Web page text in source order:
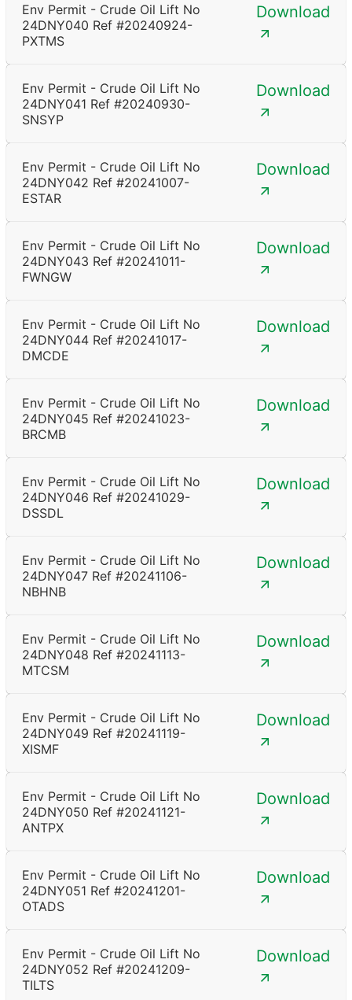
Env Permit - Crude Oil Lift No
24DNY040 Ref #20240924-
PXTMS
Download
Env Permit - Crude Oil Lift No
24DNY041 Ref #20240930-
SNSYP
Download
Env Permit - Crude Oil Lift No
24DNY042 Ref #20241007-
ESTAR
Download
Env Permit - Crude Oil Lift No
24DNY043 Ref #20241011-
FWNGW
Download
Env Permit - Crude Oil Lift No
24DNY044 Ref #20241017-
DMCDE
Download
Env Permit - Crude Oil Lift No
24DNY045 Ref #20241023-
BRCMB
Download
Env Permit - Crude Oil Lift No
24DNY046 Ref #20241029-
DSSDL
Download
Env Permit - Crude Oil Lift No
24DNY047 Ref #20241106-
NBHNB
Download
Env Permit - Crude Oil Lift No
24DNY048 Ref #20241113-
MTCSM
Download
Env Permit - Crude Oil Lift No
24DNY049 Ref #20241119-
XISMF
Download
Env Permit - Crude Oil Lift No
24DNY050 Ref #20241121-
ANTPX
Download
Env Permit - Crude Oil Lift No
24DNY051 Ref #20241201-
OTADS
Download
Env Permit - Crude Oil Lift No
24DNY052 Ref #20241209-
TILTS
Download